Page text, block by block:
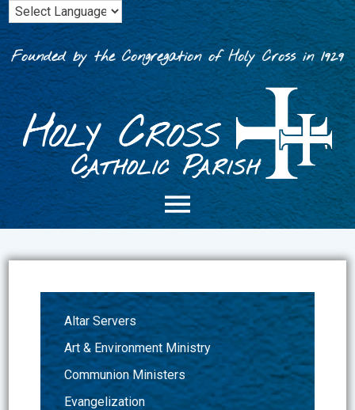
Skip
to
content
Founded by the Congregation of Holy Cross in 1929
Altar Servers
Art & Environment Ministry
Communion Ministers
Evangelization